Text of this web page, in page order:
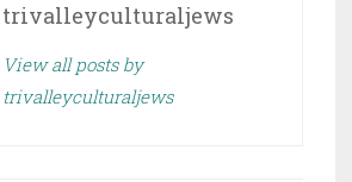
trivalleyculturaljews
View all posts by
trivalleyculturaljews